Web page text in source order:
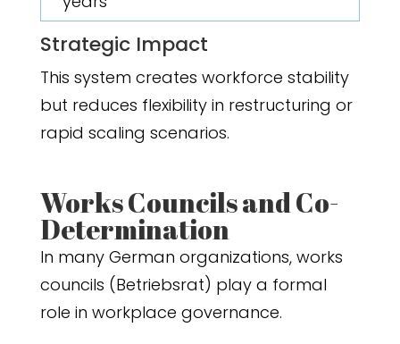
Strategic Impact
This system creates workforce stability
but reduces flexibility in restructuring or
rapid scaling scenarios.
Works Councils and Co-
Determination
In many German organizations, works
councils (Betriebsrat) play a formal
role in workplace governance.